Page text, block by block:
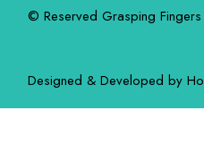
© Reserved Grasping
Designed & Developed by